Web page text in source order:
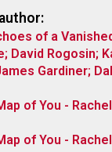
of a
David Rogosin;
Gardiner;
of You -
of You -